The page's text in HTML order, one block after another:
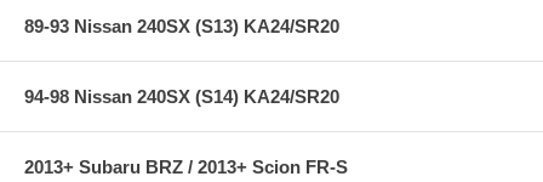
**** Free Ground shipping in the contiguous U.S.. Please contact
89-93 Nissan 240SX (S13) KA24/SR20
94-98 Nissan 240SX (S14) KA24/SR20
2013+ Subaru BRZ / 2013+ Scion FR-S